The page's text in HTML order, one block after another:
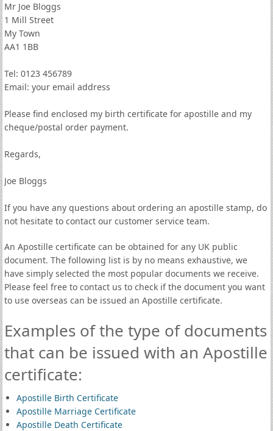
Mr Joe Bloggs
1 Mill Street
My Town
AA1 1BB
Tel: 0123 456789
Email: your email address
Please find enclosed my birth certificate for apostille and my
cheque/postal order payment.
Regards,
Joe Bloggs
If you have any questions about ordering an apostille stamp, do
not hesitate to contact our customer service team.
An Apostille certificate can be obtained for any UK public
document. The following list is by no means exhaustive, we
have simply selected the most popular documents we receive.
Please feel free to contact us to check if the document you want
to use overseas can be issued an Apostille certificate.
Examples of the type of documents
that can be issued with an Apostille
certificate:
Apostille Birth Certificate
Apostille Marriage Certificate
Apostille Death Certificate